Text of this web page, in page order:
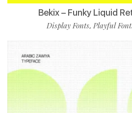
Bekix – Funky Liquid
Display Fonts, Playful